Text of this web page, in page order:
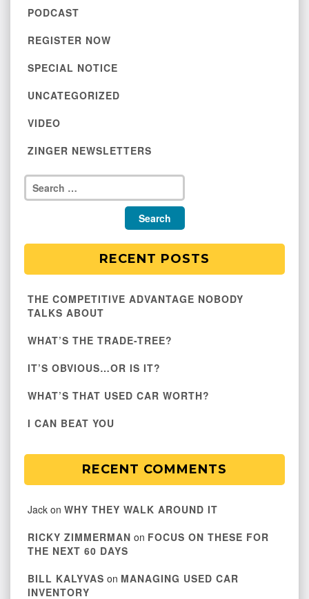
PODCAST
REGISTER NOW
SPECIAL NOTICE
UNCATEGORIZED
VIDEO
ZINGER NEWSLETTERS
RECENT POSTS
THE COMPETITIVE ADVANTAGE NOBODY
TALKS ABOUT
WHAT’S THE TRADE-TREE?
IT’S OBVIOUS…OR IS IT?
WHAT’S THAT USED CAR WORTH?
I CAN BEAT YOU
RECENT COMMENTS
Jack on WHY THEY WALK AROUND IT
RICKY ZIMMERMAN on FOCUS ON THESE FOR
THE NEXT 60 DAYS
BILL KALYVAS on MANAGING USED CAR
INVENTORY